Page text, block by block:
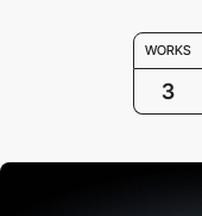
WORKS
3